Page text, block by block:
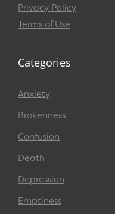
Privacy Policy
Terms of Use
Categories
Anxiety
Brokenness
Confusion
Death
Depression
Emptiness